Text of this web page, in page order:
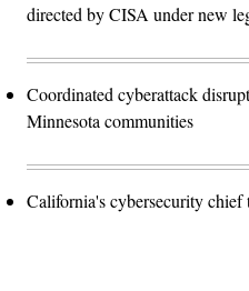
directed by CISA under new
Coordinated cyberattack
Minnesota communities
California's cybersecurity chief